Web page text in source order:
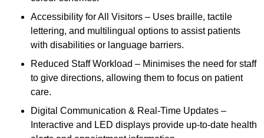
Accessibility for All Visitors – Uses braille, tactile
lettering, and multilingual options to assist patients
with disabilities or language barriers.
Reduced Staff Workload – Minimises the need for staff
to give directions, allowing them to focus on patient
care.
Digital Communication & Real-Time Updates –
Interactive and LED displays provide up-to-date health